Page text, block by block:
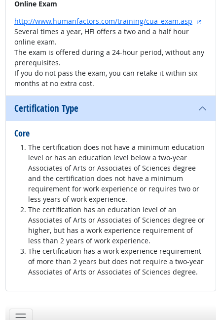
Online Exam
http://www.humanfactors.com/training/cua_exam.asp
Several times a year, HFI offers a two and a half hour
online exam.
The exam is offered during a 24-hour period, without any
prerequisites.
If you do not pass the exam, you can retake it within six
months at no extra cost.
Certification Type
Core
The certification does not have a minimum education
level or has an education level below a two-year
Associates of Arts or Associates of Sciences degree
and the certification does not have a minimum
requirement for work experience or requires two or
less years of work experience.
The certification has an education level of an
Associates of Arts or Associates of Sciences degree or
higher, but has a work experience requirement of
less than 2 years of work experience.
The certification has a work experience requirement
of more than 2 years but does not require a two-year
Associates of Arts or Associates of Sciences degree.